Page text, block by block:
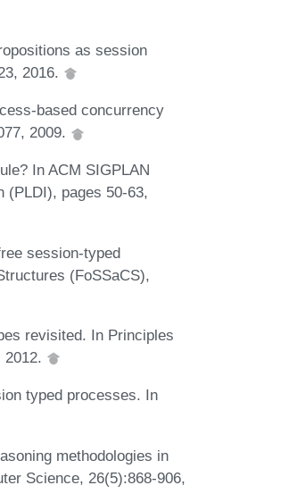
as session
2016.
based concurrency
2009.
In ACM SIGPLAN
(PLDI), pages 50-63,
session-typed
(FoSSaCS),
revisited. In Principles
typed processes. In
methodologies in
Science, 26(5):868-906,